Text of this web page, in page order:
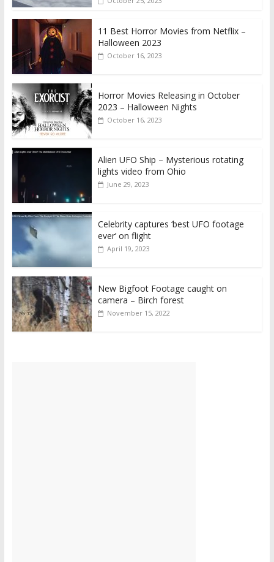
11 Best Horror Movies from Netflix –
Halloween 2023
October 16, 2023
Horror Movies Releasing in October
2023 – Halloween Nights
October 16, 2023
Alien UFO Ship – Mysterious rotating
lights video from Ohio
June 29, 2023
Celebrity captures ‘best UFO footage
ever’ on flight
April 19, 2023
New Bigfoot Footage caught on
camera – Birch forest
November 15, 2022